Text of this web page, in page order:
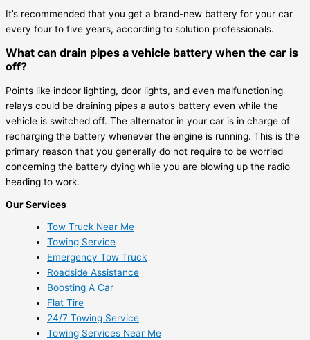
It’s recommended that you get a brand-new battery for your car
every four to five years, according to solution professionals.
What can drain pipes a vehicle battery when the car is
off?
Points like indoor lighting, door lights, and even malfunctioning
relays could be draining pipes a auto’s battery even while the
vehicle is switched off. The alternator in your car is in charge of
recharging the battery whenever the engine is running. This is the
primary reason that you generally do not require to be worried
concerning the battery dying while you are blowing up the radio
heading to work.
Our Services
Tow Truck Near Me
Towing Service
Emergency Tow Truck
Roadside Assistance
Boosting A Car
Flat Tire
24/7 Towing Service
Towing Services Near Me